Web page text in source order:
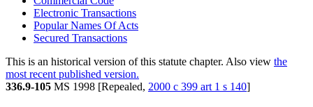
Electronic Transactions
Popular Names Of Acts
Secured Transactions
This is an historical version of this statute chapter. Also view the
most recent published version.
336.9-105 MS 1998 [Repealed, 2000 c 399 art 1 s 140]